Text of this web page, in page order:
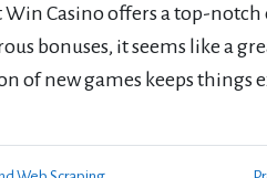
Win Casino offers a top-
bonuses, it seems like a
of new games keeps things